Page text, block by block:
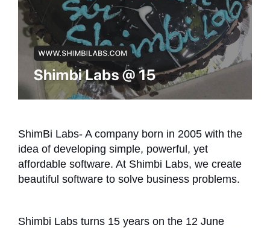
ShimBi Labs- A company born in 2005 with the
idea of developing simple, powerful, yet
affordable software. At Shimbi Labs, we create
beautiful software to solve business problems.
Shimbi Labs turns 15 years on the 12 June